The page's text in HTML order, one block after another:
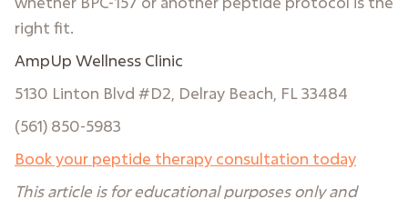
right fit.
AmpUp Wellness Clinic
5130 Linton Blvd #D2, Delray Beach, FL 33484
(561) 850-5983
Book your peptide therapy consultation today
This article is for educational purposes only and